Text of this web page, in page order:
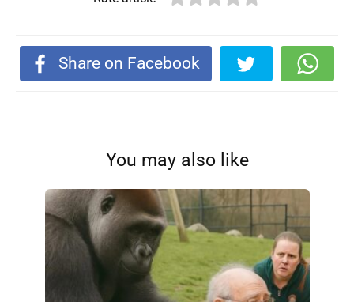
Share on Facebook
You may also like